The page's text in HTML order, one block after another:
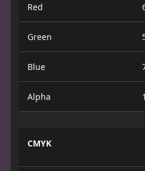
Red
Green
Blue
Alpha
CMYK